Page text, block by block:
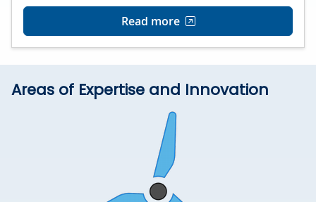
Read more
Areas of Expertise and Innovation